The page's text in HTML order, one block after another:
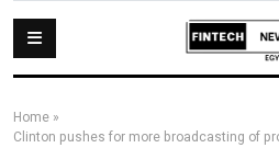
Home »